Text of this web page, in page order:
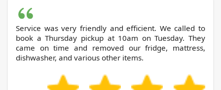
Service was very friendly and efficient. We called to
book a Thursday pickup at 10am on Tuesday. They
came on time and removed our fridge, mattress,
dishwasher, and various other items.